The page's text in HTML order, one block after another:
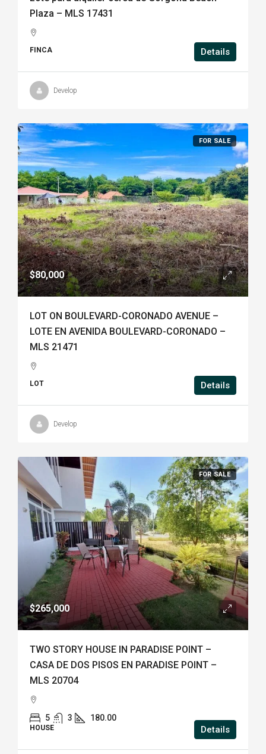
Plaza – MLS 17431
FINCA Details
Develop
FOR SALE
$80,000
LOT ON BOULEVARD-CORONADO AVENUE –
LOTE EN AVENIDA BOULEVARD-CORONADO –
MLS 21471
LOT Details
Develop
FOR SALE
$265,000
TWO STORY HOUSE IN PARADISE POINT –
CASA DE DOS PISOS EN PARADISE POINT –
MLS 20704
5 3 180.00
HOUSE Details